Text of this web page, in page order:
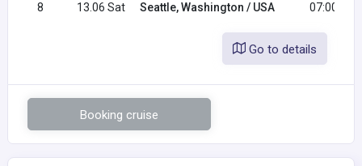
8 13.06 Sat Seattle, Washington / USA 07:00
Go to details
Booking cruise